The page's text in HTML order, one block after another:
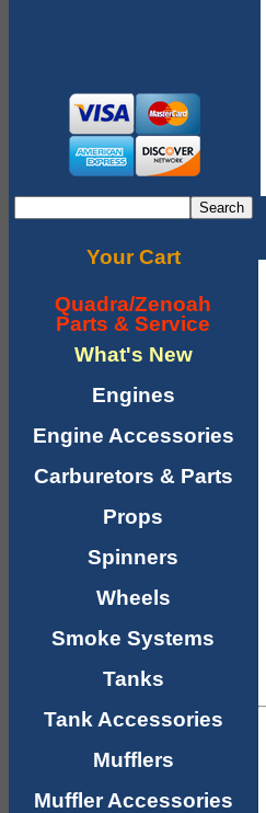
Your Cart
Quadra/Zenoah
Parts & Service
What's New
Engines
Engine Accessories
Carburetors & Parts
Props
Spinners
Wheels
Smoke Systems
Tanks
Tank Accessories
Mufflers
Muffler Accessories